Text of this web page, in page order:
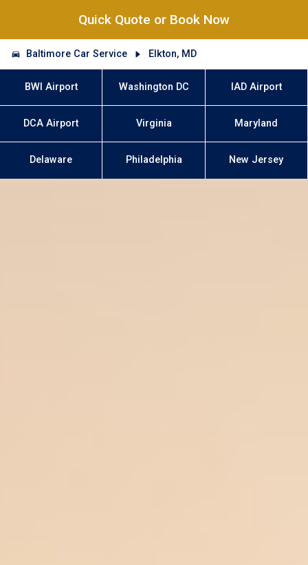
Quick Quote or Book Now
Baltimore Car Service Elkton, MD
BWI Airport Washington DC IAD Airport
DCA Airport Virginia Maryland
Delaware Philadelphia New Jersey